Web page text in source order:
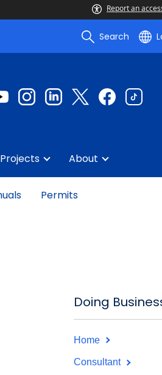
Report an
Search
Permits
About
Doing
Home
Consultant